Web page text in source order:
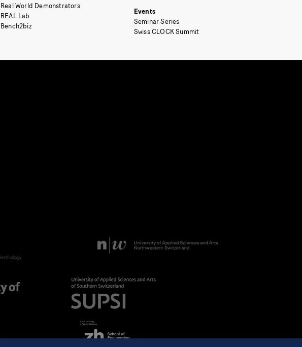
Real World Demonstrators
REAL Lab
Bench2biz
Events
Seminar Series
Swiss CLOCK Summit